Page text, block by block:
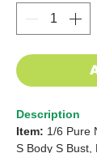
Description
Item: 1/6 Pure
S Body S Bust,